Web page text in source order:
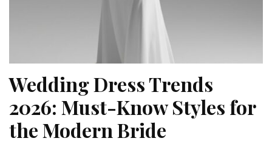
Wedding Dress Trends
2026: Must-Know Styles for
the Modern Bride